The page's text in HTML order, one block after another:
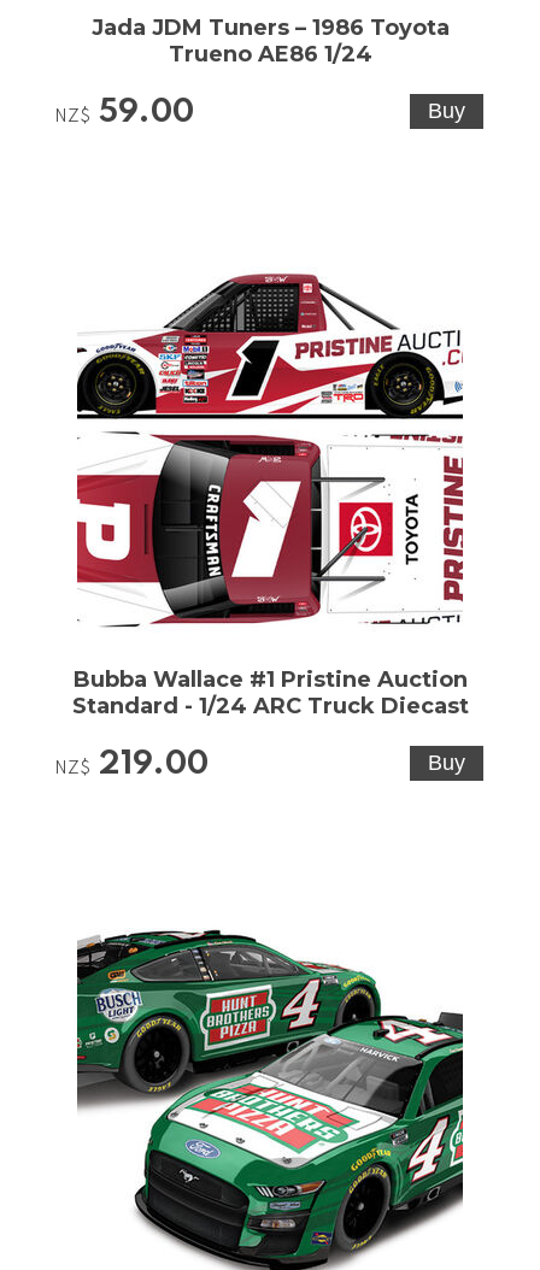
Jada JDM Tuners – 1986 Toyota
Trueno AE86 1/24
NZ$ 59.00
Bubba Wallace #1 Pristine Auction
Standard - 1/24 ARC Truck Diecast
NZ$ 219.00